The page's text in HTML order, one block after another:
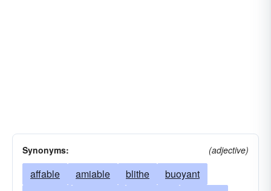
Synonyms: (adjective)
affable amiable blithe
buoyant